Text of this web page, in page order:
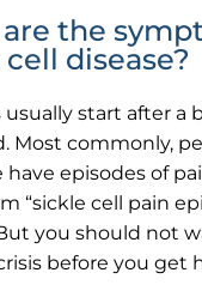
the
disease?
start after a
Most commonly,
have episodes of
“sickle cell pain
you should not
before you get